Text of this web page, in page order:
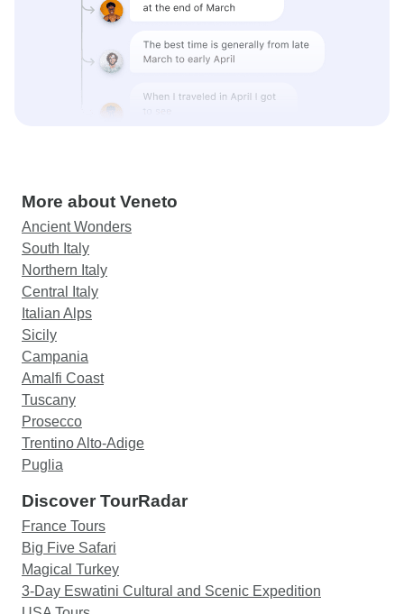
More about Veneto
Ancient Wonders
South Italy
Northern Italy
Central Italy
Italian Alps
Sicily
Campania
Amalfi Coast
Tuscany
Prosecco
Trentino Alto-Adige
Puglia
Discover TourRadar
France Tours
Big Five Safari
Magical Turkey
3-Day Eswatini Cultural and Scenic Expedition